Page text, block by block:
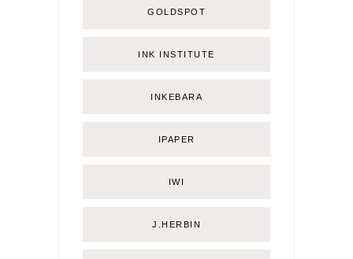
GOLDSPOT
INK INSTITUTE
INKEBARA
IPAPER
IWI
J.HERBIN